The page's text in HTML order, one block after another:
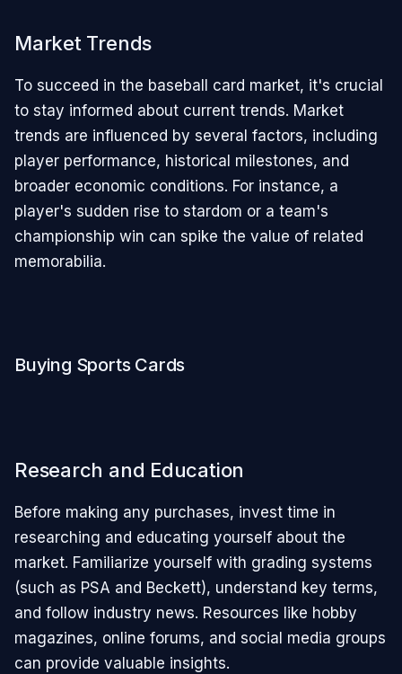
Market Trends
To succeed in the baseball card market, it's crucial
to stay informed about current trends. Market
trends are influenced by several factors, including
player performance, historical milestones, and
broader economic conditions. For instance, a
player's sudden rise to stardom or a team's
championship win can spike the value of related
memorabilia.
Buying Sports Cards
Research and Education
Before making any purchases, invest time in
researching and educating yourself about the
market. Familiarize yourself with grading systems
(such as PSA and Beckett), understand key terms,
and follow industry news. Resources like hobby
magazines, online forums, and social media groups
can provide valuable insights.